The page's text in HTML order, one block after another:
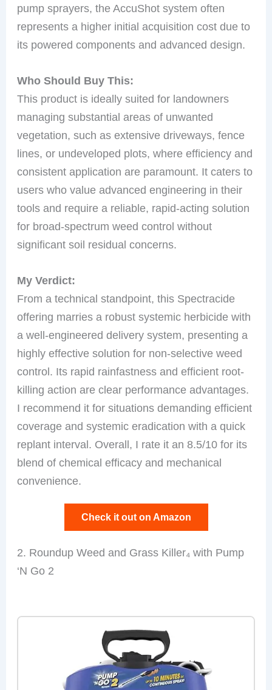
pump sprayers, the AccuShot system often
represents a higher initial acquisition cost due to
its powered components and advanced design.
Who Should Buy This:
This product is ideally suited for landowners
managing substantial areas of unwanted
vegetation, such as extensive driveways, fence
lines, or undeveloped plots, where efficiency and
consistent application are paramount. It caters to
users who value advanced engineering in their
tools and require a reliable, rapid-acting solution
for broad-spectrum weed control without
significant soil residual concerns.
My Verdict:
From a technical standpoint, this Spectracide
offering marries a robust systemic herbicide with
a well-engineered delivery system, presenting a
highly effective solution for non-selective weed
control. Its rapid rainfastness and efficient root-
killing action are clear performance advantages.
I recommend it for situations demanding efficient
coverage and systemic eradication with a quick
replant interval. Overall, I rate it an 8.5/10 for its
blend of chemical efficacy and mechanical
convenience.
Check it out on Amazon
2. Roundup Weed and Grass Killer₄ with Pump
‘N Go 2